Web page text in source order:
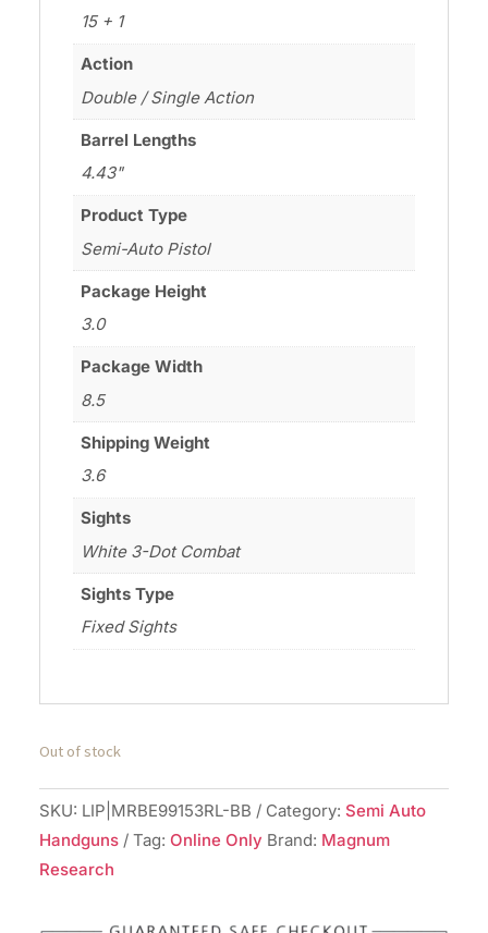
15 + 1
Action
Double / Single Action
Barrel Lengths
4.43"
Product Type
Semi-Auto Pistol
Package Height
3.0
Package Width
8.5
Shipping Weight
3.6
Sights
White 3-Dot Combat
Sights Type
Fixed Sights
Out of stock
SKU: LIP|MRBE99153RL-BB Category: Semi Auto
Handguns
Tag: Online Only Brand: Magnum
Research